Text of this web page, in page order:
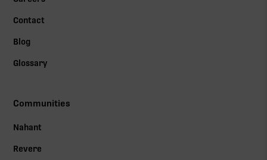
Contact
Blog
Glossary
Communities
Nahant
Revere